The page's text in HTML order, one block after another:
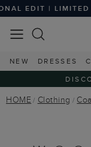
| LIMITED TIME
NEW DRESSES
HOME Clothing